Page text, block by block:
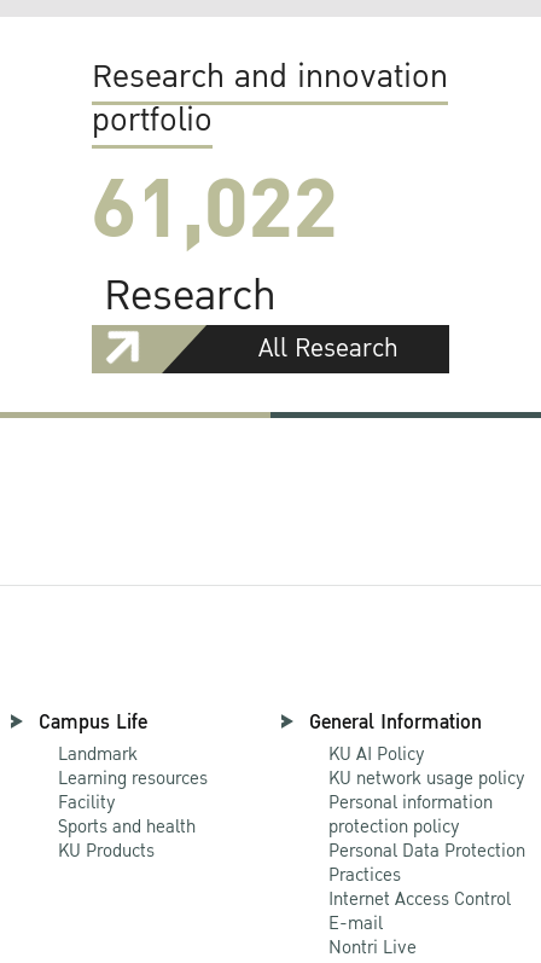
Research and innovation
portfolio
61,022
Research
All Research
Campus Life
Landmark
Learning resources
Facility
Sports and health
KU Products
General Information
KU AI Policy
KU network usage policy
Personal information
protection policy
Personal Data Protection
Practices
Internet Access Control
E-mail
Nontri Live